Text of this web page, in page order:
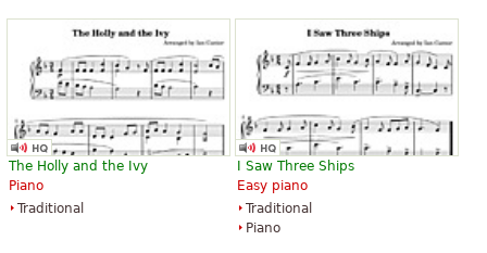
The Holly and the Ivy
Piano
Traditional
I Saw Three Ships
Easy piano
Traditional
Piano